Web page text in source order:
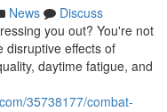
News
Discuss
you out? You're not
disruptive effects of
daytime fatigue, and
35738177/combat-